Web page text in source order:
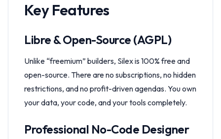
Key Features
Libre & Open-Source (AGPL)
Unlike “freemium” builders, Silex is 100% free and
open-source. There are no subscriptions, no hidden
restrictions, and no profit-driven agendas. You own
your data, your code, and your tools completely.
Professional No-Code Designer